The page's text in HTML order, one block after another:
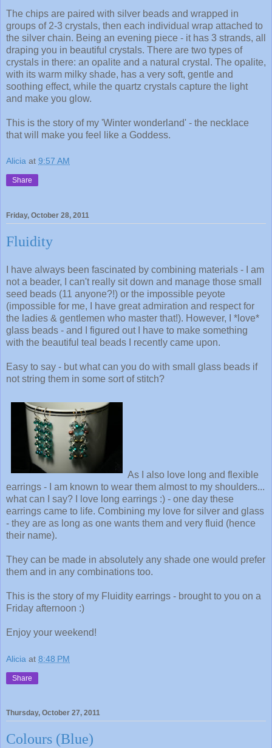
The chips are paired with silver beads and wrapped in
groups of 2-3 crystals, then each individual wrap attached to
the silver chain. Being an evening piece - it has 3 strands, all
draping you in beautiful crystals. There are two types of
crystals in there: an opalite and a natural crystal. The opalite,
with its warm milky shade, has a very soft, gentle and
soothing effect, while the quartz crystals capture the light
and make you glow.
This is the story of my 'Winter wonderland' - the necklace
that will make you feel like a Goddess.
Alicia at 9:57 AM
Share
Friday, October 28, 2011
Fluidity
I have always been fascinated by combining materials - I am
not a beader, I can't really sit down and manage those small
seed beads (11 anyone?!) or the impossible peyote
(impossible for me, I have great admiration and respect for
the ladies & gentlemen who master that!). However, I *love*
glass beads - and I figured out I have to make something
with the beautiful teal beads I recently came upon.
Easy to say - but what can you do with small glass beads if
not string them in some sort of stitch?
As I also love long and flexible
earrings - I am known to wear them almost to my shoulders...
what can I say? I love long earrings :) - one day these
earrings came to life. Combining my love for silver and glass
- they are as long as one wants them and very fluid (hence
their name).
They can be made in absolutely any shade one would prefer
them and in any combinations too.
This is the story of my Fluidity earrings - brought to you on a
Friday afternoon :)
Enjoy your weekend!
Alicia at 8:48 PM
Share
Thursday, October 27, 2011
Colours (Blue)